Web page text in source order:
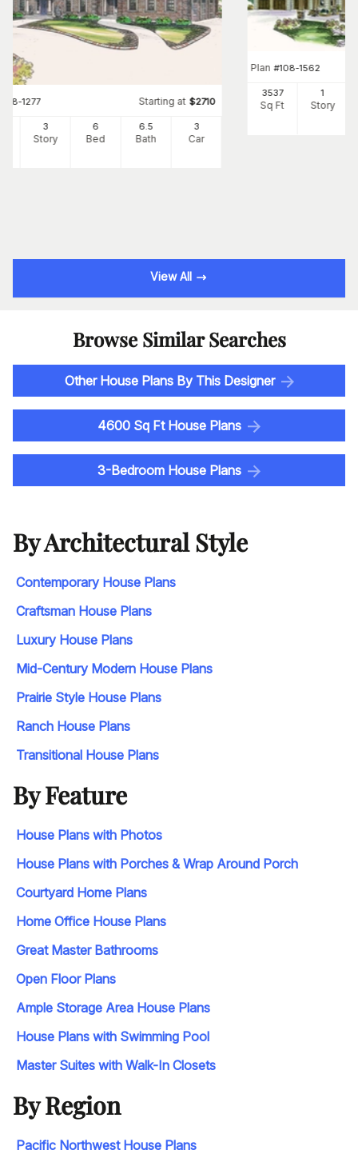
108-1277 Starting at $2710
3
Story
6
Bed
6.5
Bath
3
Car
Plan #108-1562
3537
Sq Ft
1
Story
View All
Browse Similar Searches
Other House Plans By This Designer
4600 Sq Ft House Plans
3-Bedroom House Plans
By Architectural Style
Contemporary House Plans
Craftsman House Plans
Luxury House Plans
Mid-Century Modern House Plans
Prairie Style House Plans
Ranch House Plans
Transitional House Plans
By Feature
House Plans with Photos
House Plans with Porches & Wrap Around Porch
Courtyard Home Plans
Home Office House Plans
Great Master Bathrooms
Open Floor Plans
Ample Storage Area House Plans
House Plans with Swimming Pool
Master Suites with Walk-In Closets
By Region
Pacific Northwest House Plans